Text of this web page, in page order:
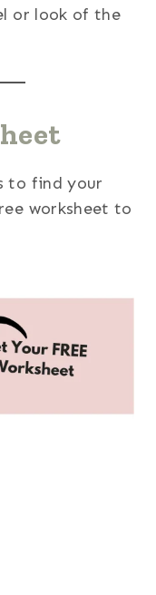
or look of the
to find your
worksheet to